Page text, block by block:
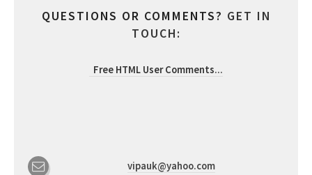
QUESTIONS OR COMMENTS? GET IN
TOUCH:
Free HTML User Comments...
vipauk@yahoo.com